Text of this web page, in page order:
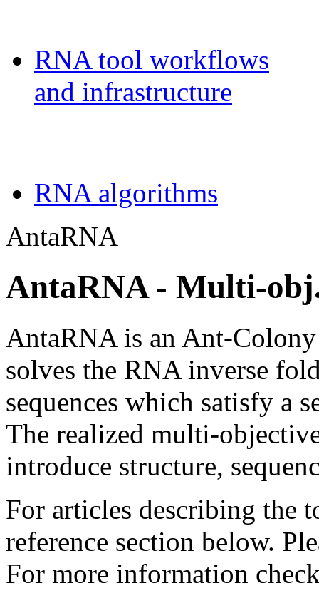
RNA tool workflows
and infrastructure
RNA algorithms
AntaRNA
AntaRNA - Multi-obj.
AntaRNA is an Ant-
solves the RNA inverse
sequences which satisfy a
The realized multi-
introduce structure,
For articles describing the
reference section below.
For more information